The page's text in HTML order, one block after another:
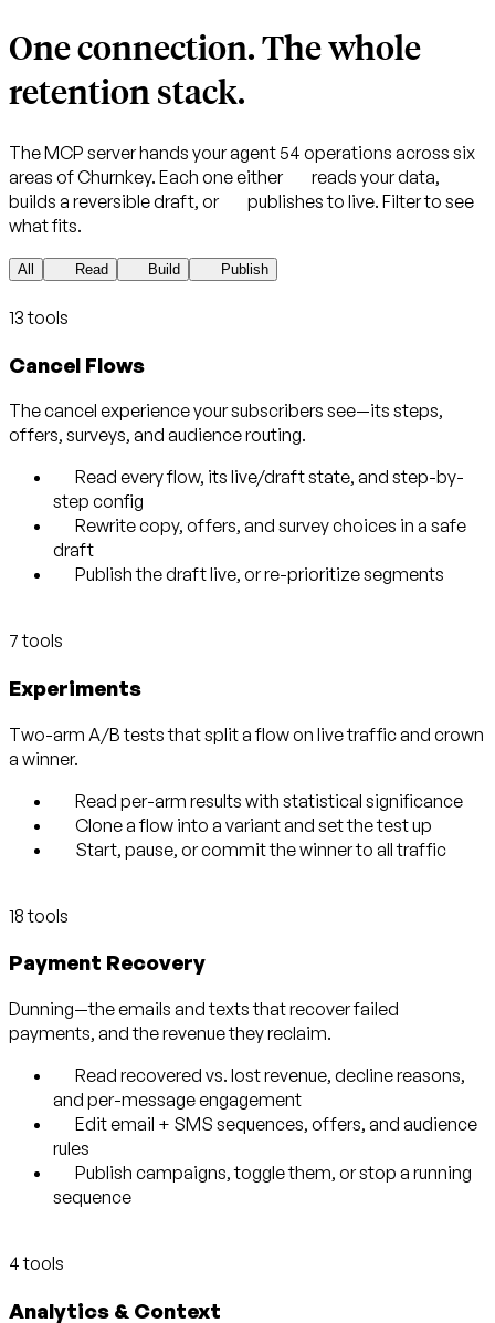
One connection.The whole
retention stack.
The MCP server hands your agent 54 operations across six
areas of Churnkey. Each one either
reads your data,
builds a reversible draft, or publishesto live. Filter to see
what fits.
All Read Build Publish
13 tools
Cancel Flows
The cancel experience your subscribers see—its steps,
offers, surveys, and audience routing.
Read every flow, its live/draft state, and step-by-
step config
Rewrite copy, offers, and survey choices in a safe
draft
Publish the draft live, or re-prioritize segments
7 tools
Experiments
Two-arm A/B tests that split a flow on live traffic and crown
a winner.
Read per-arm results with statistical significance
Clone a flow into a variant and set the test up
Start, pause, or commit the winner to all traffic
18 tools
Payment Recovery
Dunning—the emails and texts that recover failed
payments, and the revenue they reclaim.
Read recovered vs. lost revenue, decline reasons,
and per-message engagement
Edit email + SMS sequences, offers, and audience
rules
Publish campaigns, toggle them, or stop a running
sequence
4 tools
Analytics & Context